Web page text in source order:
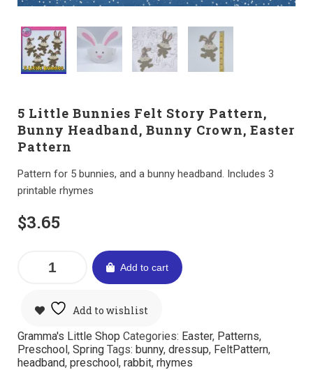
5 Little Bunnies Felt Story Pattern,
Bunny Headband, Bunny Crown, Easter
Pattern
Pattern for 5 bunnies, and a bunny headband. Includes 3
printable rhymes
$3.65
Add to cart
Add to wishlist
Gramma's Little Shop Categories: Easter, Patterns,
Preschool, Spring Tags: bunny, dressup, FeltPattern,
headband, preschool, rabbit, rhymes